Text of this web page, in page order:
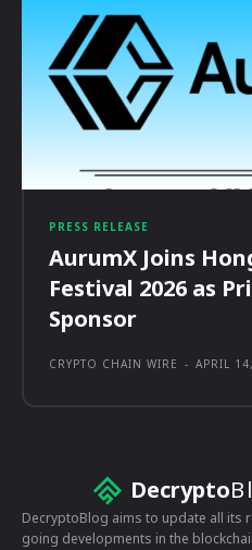
PRESS RELEASE
AurumX Joins
Festival 2026 as
Sponsor
CRYPTO CHAIN WIRE - APRIL
Decrypto
DecryptoBlog aims to update all its
going developments in the